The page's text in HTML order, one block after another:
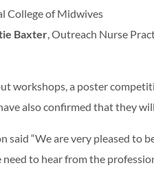
College of Midwives
Baxter, Outreach Nurse
workshops, a poster
also confirmed that they
“We are very pleased to
to hear from the